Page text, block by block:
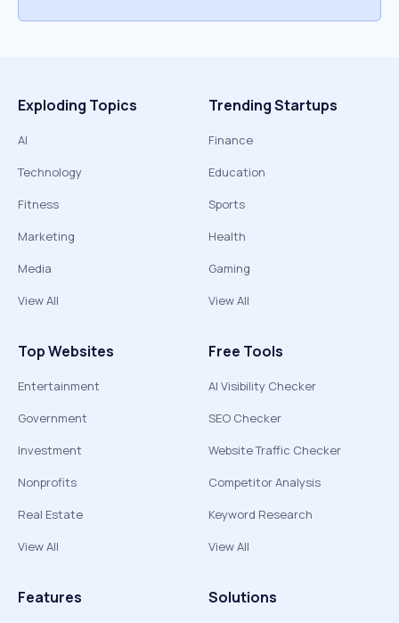
Exploding Topics
AI
Technology
Fitness
Marketing
Media
View All
Trending Startups
Finance
Education
Sports
Health
Gaming
View All
Top Websites
Entertainment
Government
Investment
Nonprofits
Real Estate
View All
Free Tools
AI Visibility Checker
SEO Checker
Website Traffic Checker
Competitor Analysis
Keyword Research
View All
Features Solutions